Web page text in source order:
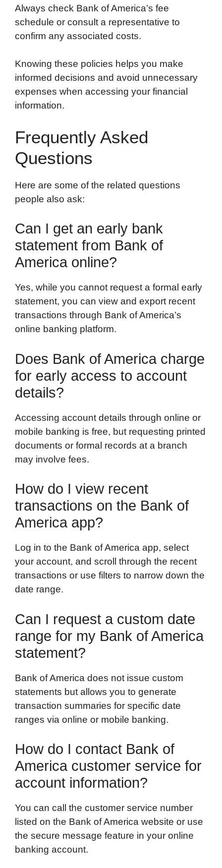
Always check Bank of America’s fee
schedule or consult a representative to
confirm any associated costs.
Knowing these policies helps you make
informed decisions and avoid unnecessary
expenses when accessing your financial
information.
Frequently Asked
Questions
Here are some of the related questions
people also ask:
Can I get an early bank
statement from Bank of
America online?
Yes, while you cannot request a formal early
statement, you can view and export recent
transactions through Bank of America’s
online banking platform.
Does Bank of America charge
for early access to account
details?
Accessing account details through online or
mobile banking is free, but requesting printed
documents or formal records at a branch
may involve fees.
How do I view recent
transactions on the Bank of
America app?
Log in to the Bank of America app, select
your account, and scroll through the recent
transactions or use filters to narrow down the
date range.
Can I request a custom date
range for my Bank of America
statement?
Bank of America does not issue custom
statements but allows you to generate
transaction summaries for specific date
ranges via online or mobile banking.
How do I contact Bank of
America customer service for
account information?
You can call the customer service number
listed on the Bank of America website or use
the secure message feature in your online
banking account.